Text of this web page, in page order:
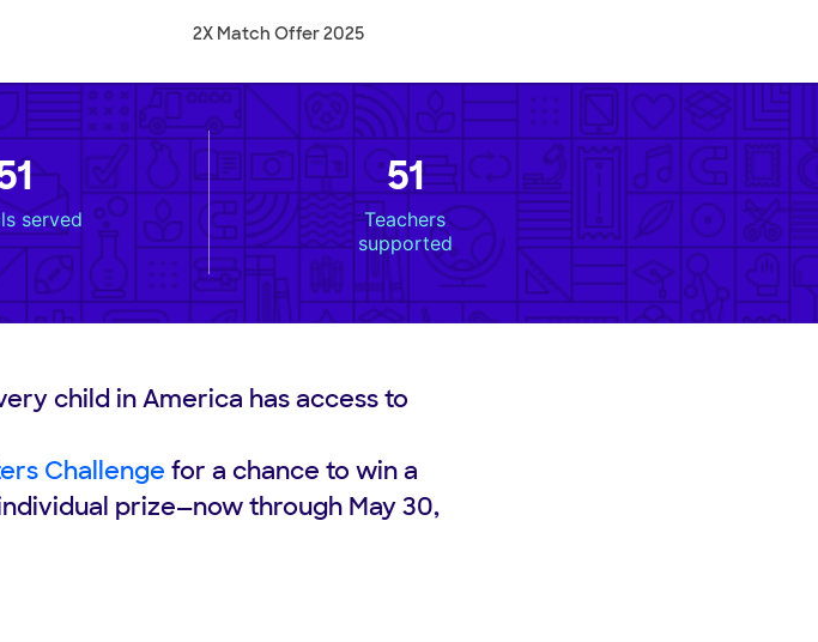
2X Match Offer 2025
served
51
Teachers
supported
child in America has access to
Challenge for a chance to win a
prize—now through May 30,